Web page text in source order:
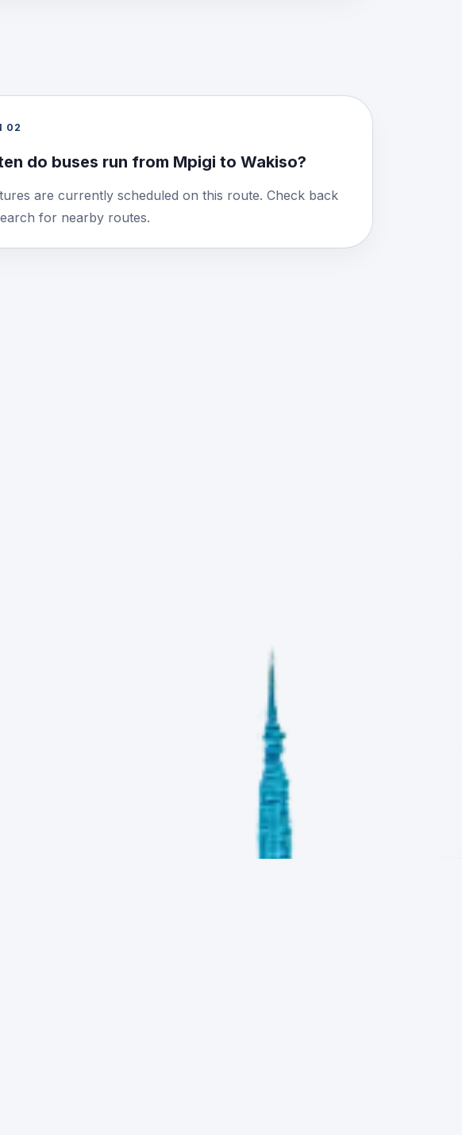
02
do buses run from Mpigi to Wakiso?
are currently scheduled on this route. Check back
for nearby routes.